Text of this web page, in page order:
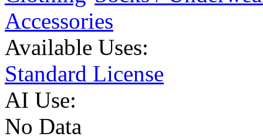
Accessories
Available Uses:
Standard License
AI Use:
No Data